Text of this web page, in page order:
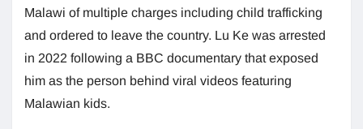
Malawi of multiple charges including child trafficking
and ordered to leave the country. Lu Ke was arrested
in 2022 following a BBC documentary that exposed
him as the person behind viral videos featuring
Malawian kids.